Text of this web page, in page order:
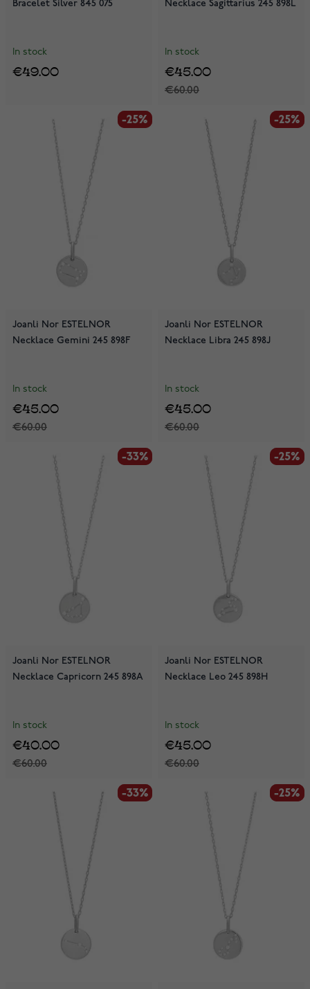
Bracelet Silver 845 075
In stock
€49.00
Necklace Sagittarius 245 898L
In stock
€60.00
€45.00
-25%
-25%
Joanli Nor ESTELNOR
Necklace Gemini 245 898F
In stock
€60.00
€45.00
-25%
-25%
Joanli Nor ESTELNOR
Necklace Libra 245 898J
In stock
€60.00
€45.00
-33%
-33%
Joanli Nor ESTELNOR
Necklace Capricorn 245 898A
In stock
€60.00
€40.00
-25%
-25%
Joanli Nor ESTELNOR
Necklace Leo 245 898H
In stock
€60.00
€45.00
-33%
-33% -25%
-25%